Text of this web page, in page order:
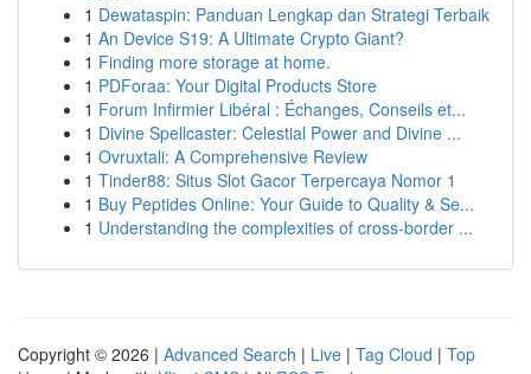
1 Dewataspin: Panduan Lengkap dan Strategi Terbaik
1 An Device S19: A Ultimate Crypto Giant?
1 Finding more storage at home.
1 PDForaa: Your Digital Products Store
1 Forum Infirmier Libéral : Échanges, Conseils et...
1 Divine Spellcaster: Celestial Power and Divine ...
1 Ovruxtali: A Comprehensive Review
1 Tinder88: Situs Slot Gacor Terpercaya Nomor 1
1 Buy Peptides Online: Your Guide to Quality & Se...
1 Understanding the complexities of cross-border ...
Copyright © 2026 | Advanced Search | Live | Tag Cloud | Top